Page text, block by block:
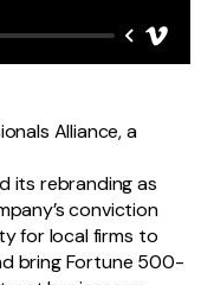
Alliance, a
its rebranding as
conviction
for local firms to
bring Fortune 500-